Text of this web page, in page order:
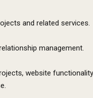
and related services.
management.
website